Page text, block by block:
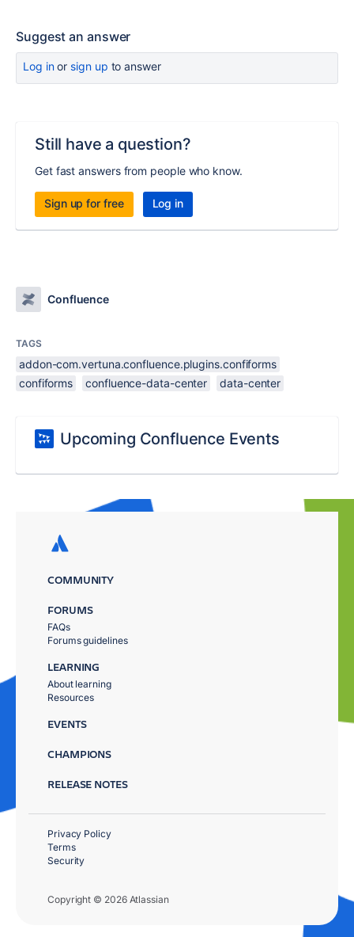
Suggest an answer
Log inor sign up to answer
Still have a question?
Get fast answers from people who know.
Sign up for free Log in
Confluence
TAGS
addon-com.vertuna.confluence.plugins.confiforms
confiforms
confluence-data-center data-center
Upcoming Confluence Events
COMMUNITY
FORUMS
FAQs
Forums guidelines
LEARNING
About learning
Resources
EVENTS
CHAMPIONS
RELEASE NOTES
Copyright © 2026 Atlassian
Privacy Policy
Terms
Security